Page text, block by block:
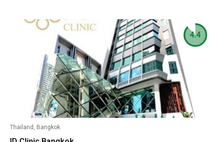
Thailand, Bangkok
4.4